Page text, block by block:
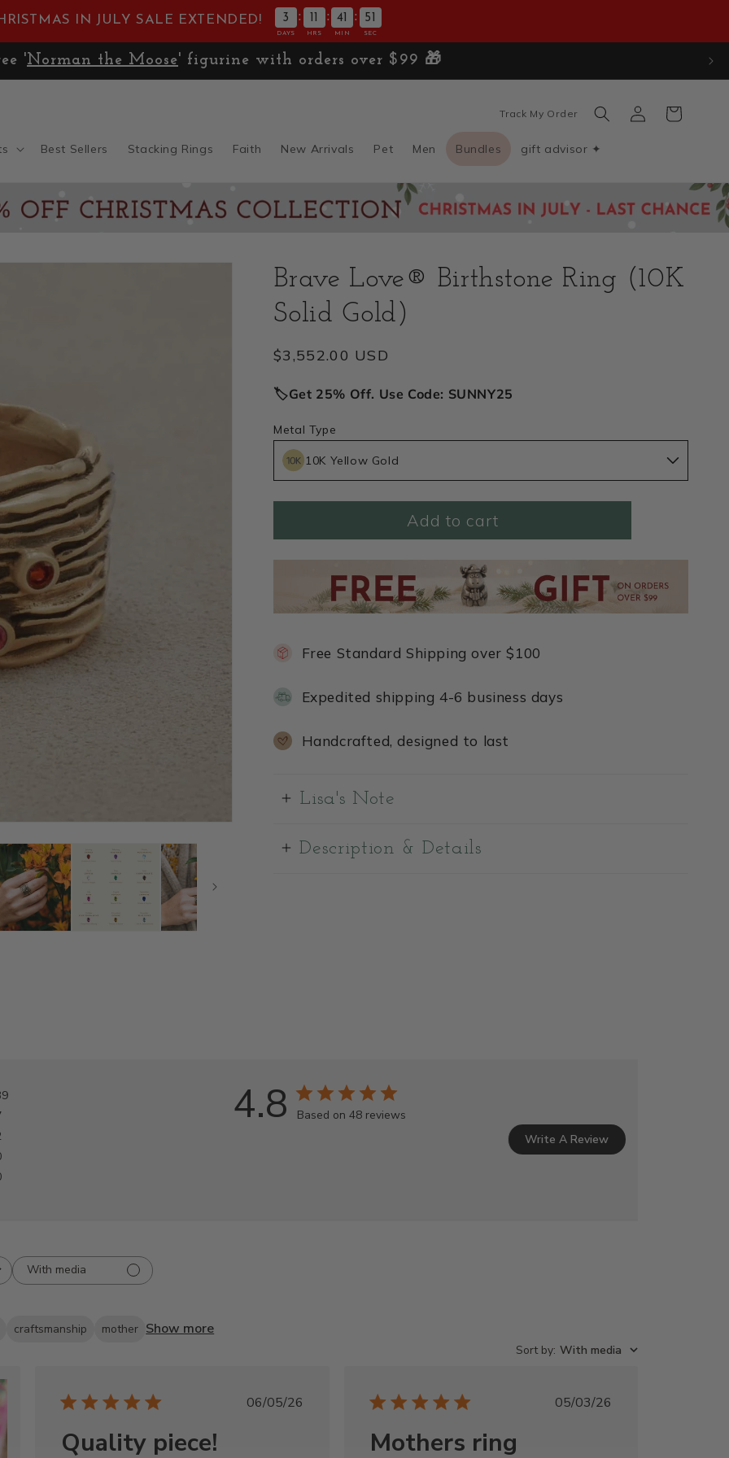
IN JULY SALE EXTENDED! 3 : : 41 : 50
DAYS HRS MIN SEC
🚚Expedited Shipping only $13.99
Best Sellers Stacking Rings Faith New Arrivals Pet Men Bundles gift advisor ✦
Track My Order
Log
in
Cart
Brave Love® Birthstone Ring (10K
Solid Gold)
Regular
$3,552.00 USD
🏷️Get 25% Off. Use Code: SUNNY25
Metal Type
10K Yellow Gold
Add to cart
Free Standard Shipping over $100
Expedited shipping 4-6 business days
Handcrafted, designed to last
Lisa's Note
Description & Details
4.8 Based on 48 reviews
Write A Review
With media
craftsmanship mother Show more
Sort by: With media
Published
06/05/26
Quality piece!
Published
05/03/26
Mothers ring